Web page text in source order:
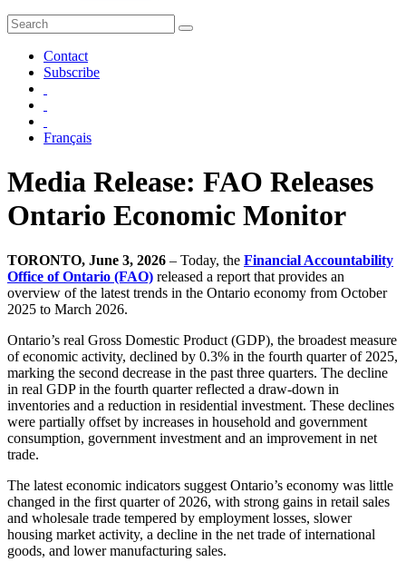
Contact
Subscribe
Français
Media Release: FAO Releases
Ontario Economic Monitor
TORONTO, June 3, 2026 – Today, the Financial Accountability
Office of Ontario (FAO) released a report that provides an
overview of the latest trends in the Ontario economy from October
2025 to March 2026.
Ontario’s real Gross Domestic Product (GDP), the broadest measure
of economic activity, declined by 0.3% in the fourth quarter of 2025,
marking the second decrease in the past three quarters. The decline
in real GDP in the fourth quarter reflected a draw-down in
inventories and a reduction in residential investment. These declines
were partially offset by increases in household and government
consumption, government investment and an improvement in net
trade.
The latest economic indicators suggest Ontario’s economy was little
changed in the first quarter of 2026, with strong gains in retail sales
and wholesale trade tempered by employment losses, slower
housing market activity, a decline in the net trade of international
goods, and lower manufacturing sales.